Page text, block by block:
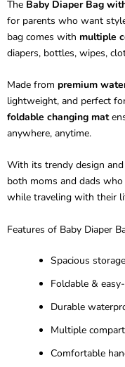
The Baby Diaper Bag
for parents who want
bag comes with multiple
diapers, bottles, wipes,
Made from premium
lightweight, and perfect
foldable changing mat
anywhere, anytime.
With its trendy design
both moms and dads
while traveling with their
Features of Baby Diaper
Spacious
Foldable &
Durable
Multiple
Comfortable